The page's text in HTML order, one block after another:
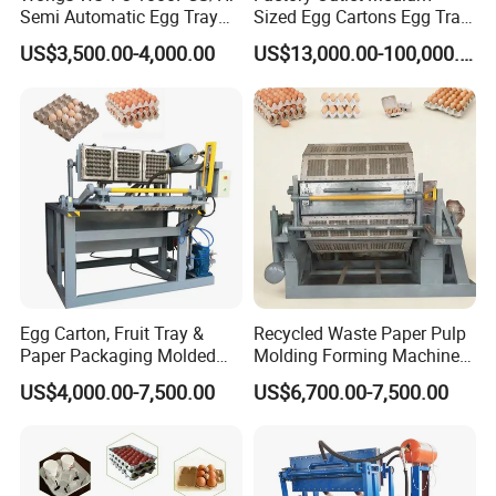
Semi Automatic Egg Tray
Machine Paper Pulp
Molding
US$3,500.00-4,000.00
Sized Egg Cartons Egg Tray
Production Machine
US$13,000.00-100,000.00
Egg Carton, Fruit Tray &
Paper Packaging Molded
Pulp Forming Machine
US$4,000.00-7,500.00
Recycled Waste Paper Pulp
Molding Forming Machine
for Egg Cartons, Fruit Trays
& Paper Packaging
US$6,700.00-7,500.00